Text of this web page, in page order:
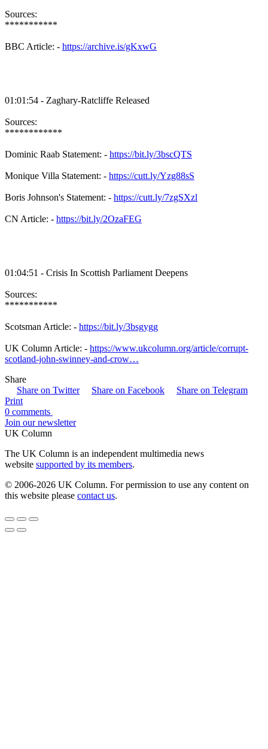
Sources:
***********
BBC Article: - https://archive.is/gKxwG
01:01:54 - Zaghary-Ratcliffe Released
Sources:
************
Dominic Raab Statement: - https://bit.ly/3bscQTS
Monique Villa Statement: - https://cutt.ly/Yzg88sS
Boris Johnson's Statement: - https://cutt.ly/7zgSXzl
CN Article: - https://bit.ly/2OzaFEG
01:04:51 - Crisis In Scottish Parliament Deepens
Sources:
***********
Scotsman Article: - https://bit.ly/3bsgygg
UK Column Article: - https://www.ukcolumn.org/article/corrupt-
scotland-john-swinney-and-crow…
Share
Share on Twitter
Share on Facebook
Share on Telegram
Print
0 comments
Join our newsletter
UK Column
The UK Column is an independent multimedia news
website supported by its members.
© 2006-2026 UK Column. For permission to use any content on
this website please contact us.